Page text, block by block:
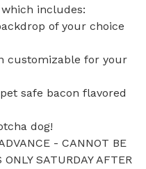
includes:
of your choice
customizable for your
safe bacon flavored
dog!
- CANNOT BE
SATURDAY AFTER